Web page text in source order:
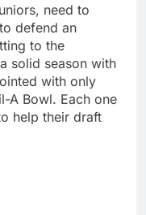
need to
defend an
to the
solid season with
with only
A Bowl. Each one
help their draft